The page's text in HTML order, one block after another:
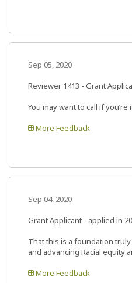
Sep 05, 2020
Reviewer 1413 - Grant
You may want to call if
More Feedback
Sep 04, 2020
Grant Applicant - applied in
That this is a foundation
and advancing Racial equity
More Feedback